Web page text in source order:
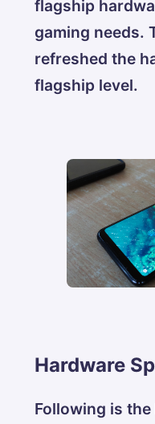
flagship
gaming needs.
refreshed the
flagship level.
Hardware
Following is